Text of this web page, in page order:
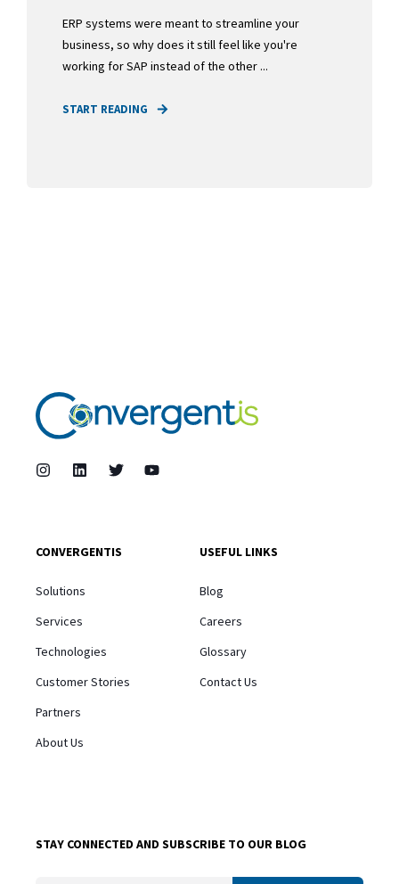
ERP systems were meant to streamline your
business, so why does it still feel like you're
working for SAP instead of the other ...
START READING
CONVERGENTIS
Solutions
Services
Technologies
Customer Stories
Partners
About Us
USEFUL LINKS
Blog
Careers
Glossary
Contact Us
STAY CONNECTED AND SUBSCRIBE TO OUR BLOG